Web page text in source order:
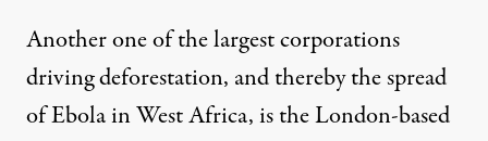
Another one of the largest corporations
driving deforestation, and thereby the spread
of Ebola in West Africa, is theLondon-based